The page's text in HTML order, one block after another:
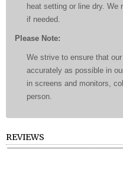
heat setting or line dry. We
if needed.
Please Note:
We strive to ensure that
accurately as possible in
in screens and monitors,
person.
REVIEWS